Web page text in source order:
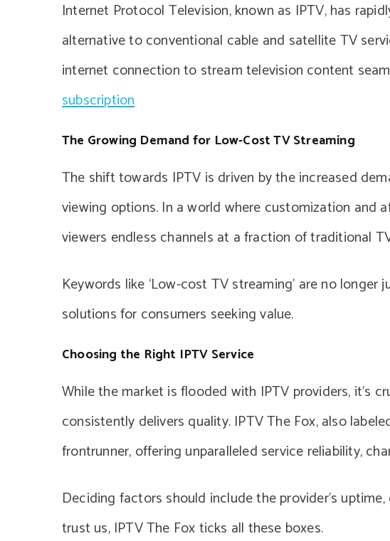
Internet Protocol Television, known as IPTV, has
alternative to conventional cable and satellite TV
internet connection to stream television content
subscription
The Growing Demand for Low-Cost TV Streaming
The shift towards IPTV is driven by the increased
viewing options. In a world where customization and
viewers endless channels at a fraction of traditional
Keywords like ‘Low-cost TV streaming’ are no
solutions for consumers seeking value.
Choosing the Right IPTV Service
While the market is flooded with IPTV providers, it’s
consistently delivers quality. IPTV The Fox, also
frontrunner, offering unparalleled service reliability,
Deciding factors should include the provider’s
trust us, IPTV The Fox ticks all these boxes.